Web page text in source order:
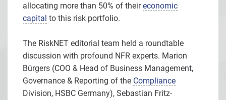
allocating more than 50% of theireconomic
capital to this risk portfolio.
The RiskNET editorial team held a roundtable
discussion with profound NFR experts. Marion
Bürgers (COO & Head of Business Management,
Governance & Reporting of the Compliance
Division, HSBC Germany), Sebastian Fritz-